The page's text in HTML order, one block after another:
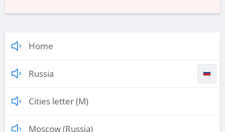
Home
Russia
Cities letter (M)
Moscow (Russia)